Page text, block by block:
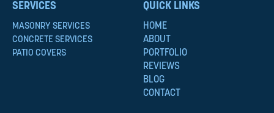
SERVICES
MASONRY SERVICES
CONCRETE SERVICES
PATIO COVERS
QUICK LINKS
HOME
ABOUT
PORTFOLIO
REVIEWS
BLOG
CONTACT